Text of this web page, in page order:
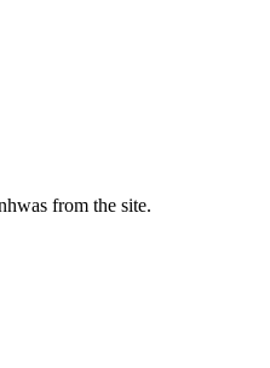
from the site.